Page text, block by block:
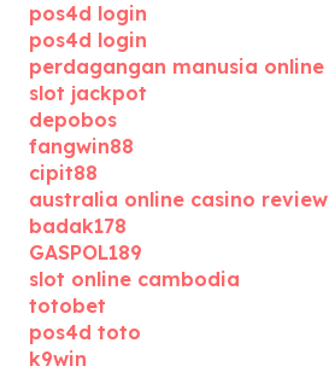
pos4d login
pos4d login
perdagangan manusia online
slot jackpot
depobos
fangwin88
cipit88
australia online casino review
badak178
GASPOL189
slot online cambodia
totobet
pos4d toto
k9win